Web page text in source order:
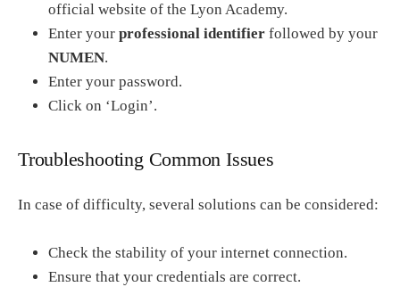
official website of the Lyon Academy.
Enter your professional identifier followed by your
NUMEN.
Enter your password.
Click on ‘Login’.
Troubleshooting Common Issues
In case of difficulty, several solutions can be considered:
Check the stability of your internet connection.
Ensure that your credentials are correct.